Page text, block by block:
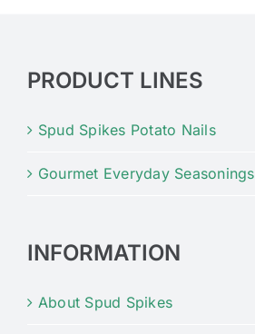
PRODUCT LINES
Spud Spikes Potato Nails
Gourmet Everyday Seasonings
INFORMATION
About Spud Spikes